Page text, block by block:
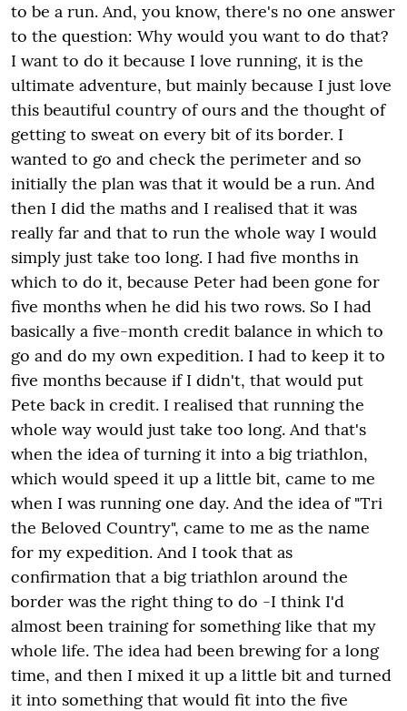
to be a run. And, you know, there's no one answer
to the question: Why would you want to do that?
I want to do it because I love running, it is the
ultimate adventure, but mainly because I just love
this beautiful country of ours and the thought of
getting to sweat on every bit of its border. I
wanted to go and check the perimeter and so
initially the plan was that it would be a run. And
then I did the maths and I realised that it was
really far and that to run the whole way I would
simply just take too long. I had five months in
which to do it, because Peter had been gone for
five months when he did his two rows. So I had
basically a five-month credit balance in which to
go and do my own expedition. I had to keep it to
five months because if I didn't, that would put
Pete back in credit. I realised that running the
whole way would just take too long. And that's
when the idea of turning it into a big triathlon,
which would speed it up a little bit, came to me
when I was running one day. And the idea of "Tri
the Beloved Country", came to me as the name
for my expedition. And I took that as
confirmation that a big triathlon around the
border was the right thing to do -I think I'd
almost been training for something like that my
whole life. The idea had been brewing for a long
time, and then I mixed it up a little bit and turned
it into something that would fit into the five